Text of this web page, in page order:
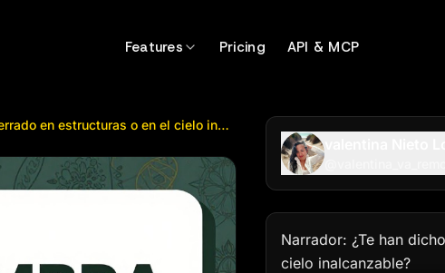
Features Pricing API & MCP
Narrador: ¿Te han dicho que Dios está lejos, encerrado en estructuras o en el cielo inalcanzable? (...
Narrador: ¿Te han
cielo inalcanzable?